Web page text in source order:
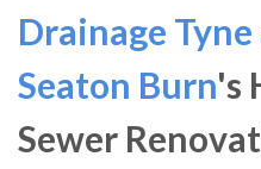
Drainage
Seaton Burn's
Sewer